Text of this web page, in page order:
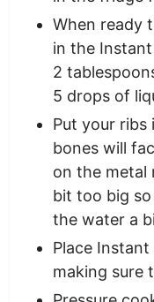
When ready
in the
2
5 drops of
Put your ribs
bones will
on the metal
bit too big
the water a
Place
making sure